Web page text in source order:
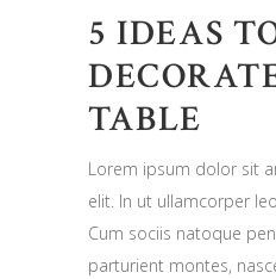
5 IDEAS
TABLE
Lorem ipsum dolor sit
elit. In ut ullamcorper
Cum sociis natoque
parturient montes,